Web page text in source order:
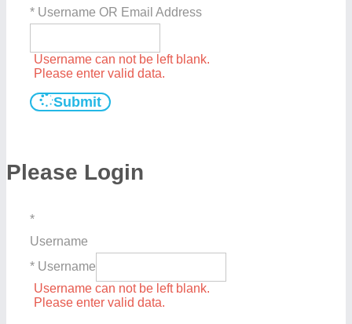
* Username OR Email Address
Username can not be left blank.
Please enter valid data.
Submit
Please Login
*
Username
* Username
Username can not be left blank.
Please enter valid data.